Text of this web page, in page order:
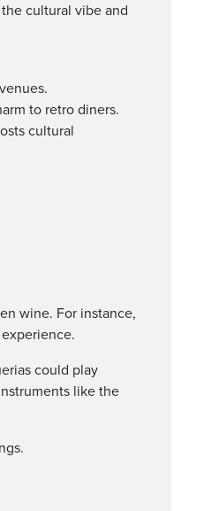
cultural vibe and
to retro diners.
cultural
wine. For instance,
could play
like the